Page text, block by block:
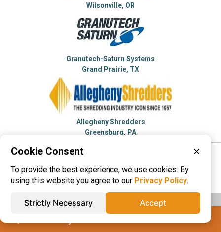
Wilsonville, OR
Granutech-Saturn Systems
Grand Prairie, TX
Allegheny Shredders
Greensburg, PA
information onShredders
Cookie Consent ✕
To provide the best experience, we use cookies. By
using this website you agree to our Privacy Policy.
Strictly Necessary Accept